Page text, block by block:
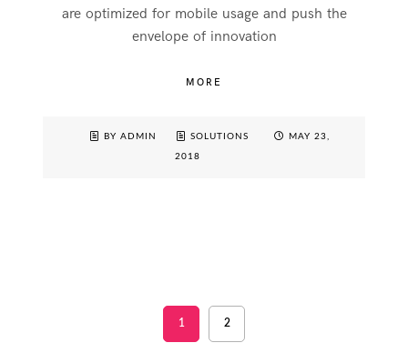
are optimized for mobile usage and push the
envelope of innovation
MORE
BY ADMIN SOLUTIONS MAY 23,
2018
1 2